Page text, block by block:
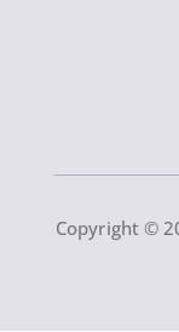
Copyright ©